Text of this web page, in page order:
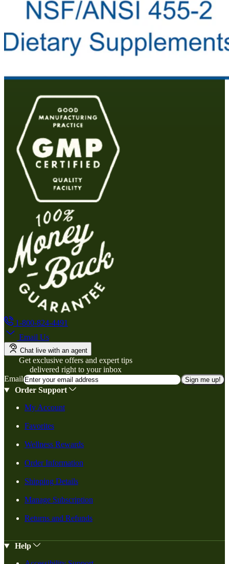
1-800-824-4491
Email Us
Chat live with an agent
Get exclusive offers and expert tips
delivered right to your inbox
Email
Sign me up!
Order Support
My Account
Favorites
Wellness Rewards
Order Information
Shipping Details
Manage Subscription
Returns and Refunds
Help